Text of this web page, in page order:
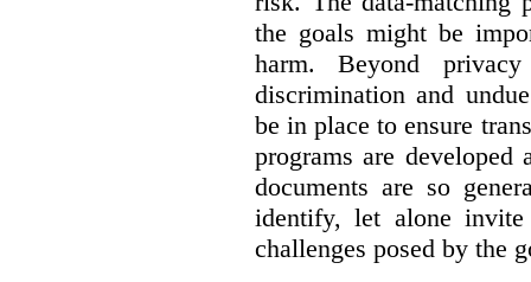
the goals might be
harm. Beyond
discrimination and
be in place to ensure
programs are developed
documents are so
identify, let alone
challenges posed by the